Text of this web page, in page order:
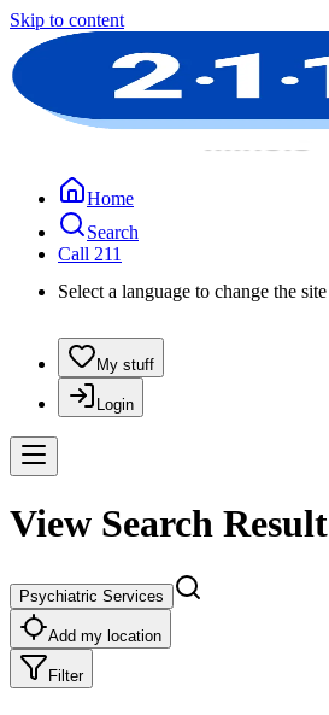
Skip to content
Home
Search
Call 211
Select a language to change the
My stuff
Login
View Search
Psychiatric Services
Add my location
Filter